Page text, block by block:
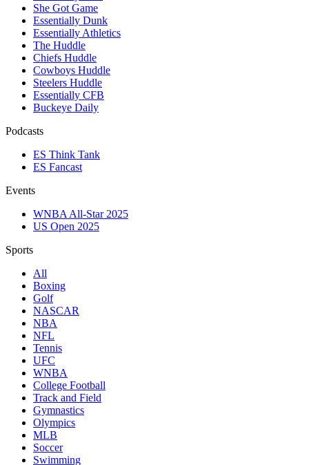
She Got Game
Essentially Dunk
Essentially Athletics
The Huddle
Chiefs Huddle
Cowboys Huddle
Steelers Huddle
Essentially CFB
Buckeye Daily
Podcasts
ES Think Tank
ES Fancast
Events
WNBA All-Star 2025
US Open 2025
Sports
All
Boxing
Golf
NASCAR
NBA
NFL
Tennis
UFC
WNBA
College Football
Track and Field
Gymnastics
Olympics
MLB
Soccer
Swimming